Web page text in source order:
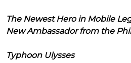
The Newest Hero in Mobile
New Ambassador from the
Typhoon Ulysses